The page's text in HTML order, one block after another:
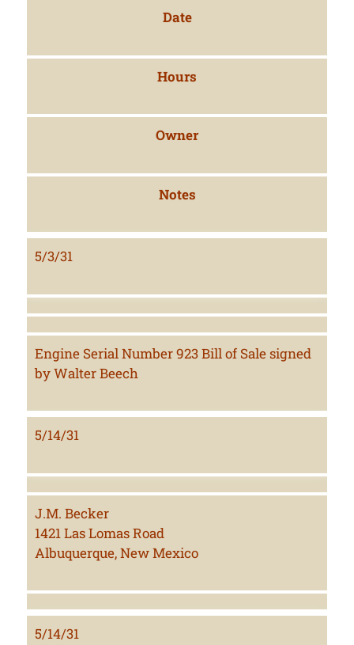
Date
Hours
Owner
Notes
5/3/31
Engine Serial Number 923 Bill of Sale signed
by Walter Beech
5/14/31
J.M. Becker
1421 Las Lomas Road
Albuquerque, New Mexico
5/14/31